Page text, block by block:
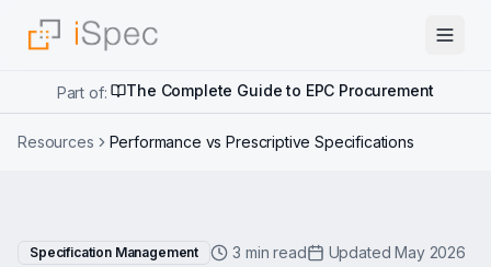
Part of: The Complete Guide to EPC Procurement
Resources Performance vs Prescriptive Specifications
Specification Management 3 min read Updated May 2026